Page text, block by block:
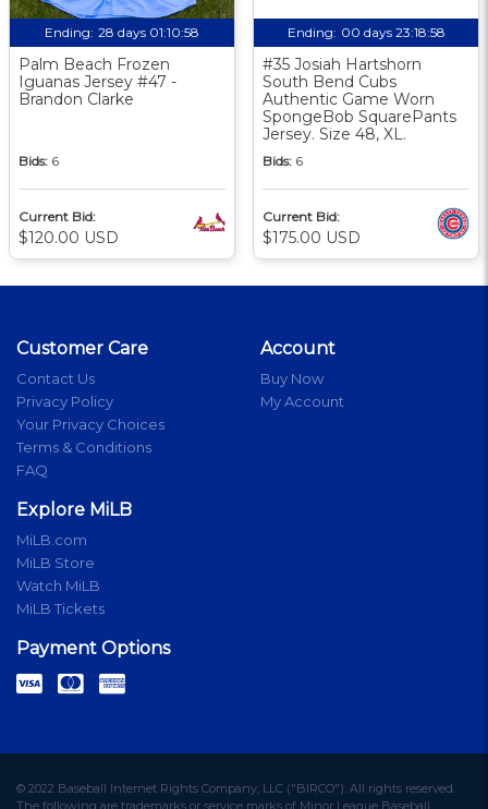
Ending: 28 days 01:10:57
Palm Beach Frozen
Iguanas Jersey #47 -
Brandon Clarke
Bids: 6
Current Bid:
$120.00 USD
Ending: 00 days 23:18:57
#35 Josiah Hartshorn
South Bend Cubs
Authentic Game Worn
SpongeBob SquarePants
Jersey. Size 48, XL.
Bids: 6
Current Bid:
$175.00 USD
Customer Care
Contact Us
Privacy Policy
Your Privacy Choices
Terms & Conditions
FAQ
Account
Buy Now
My Account
Explore MiLB
MiLB.com
MiLB Store
Watch MiLB
MiLB Tickets
Payment Options
© 2022 Baseball Internet Rights Company, LLC ("BIRCO"). All rights reserved.
The following are trademarks or service marks of Minor League Baseball